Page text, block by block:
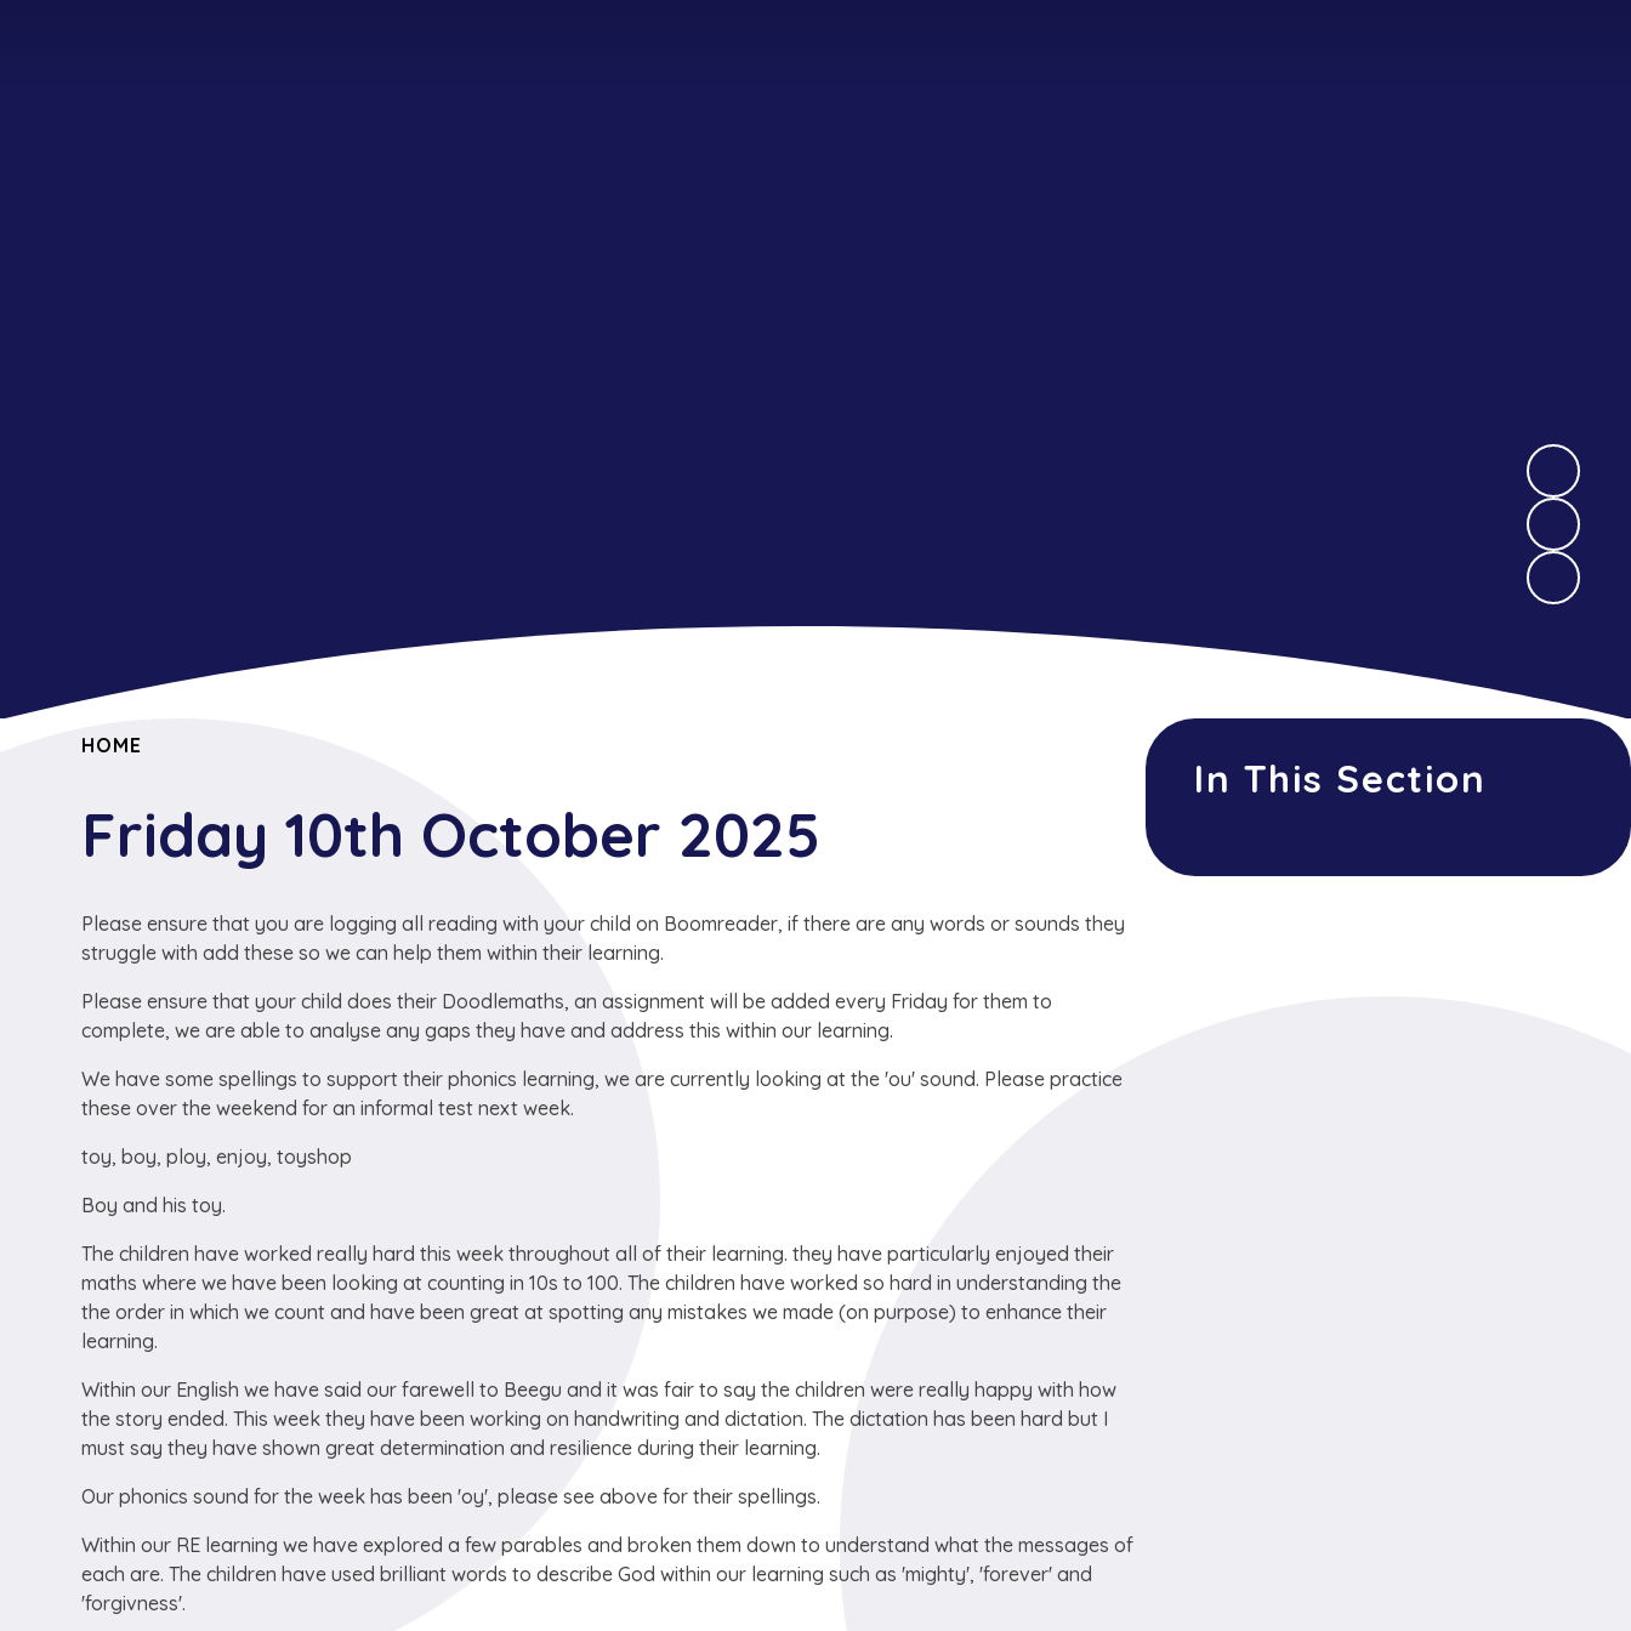
HOME
Friday 10th October 2025
Please ensure that you are logging all reading with your child on Boomreader, if there are any words or sounds they
struggle with add these so we can help them within their learning.
Please ensure that your child does their Doodlemaths, an assignment will be added every Friday for them to
complete, we are able to analyse any gaps they have and address this within our learning.
We have some spellings to support their phonics learning, we are currently looking at the 'ou' sound. Please practice
these over the weekend for an informal test next week.
toy, boy, ploy, enjoy, toyshop
Boy and his toy.
The children have worked really hard this week throughout all of their learning. they have particularly enjoyed their
maths where we have been looking at counting in 10s to 100. The children have worked so hard in understanding the
the order in which we count and have been great at spotting any mistakes we made (on purpose) to enhance their
learning.
Within our English we have said our farewell to Beegu and it was fair to say the children were really happy with how
the story ended. This week they have been working on handwriting and dictation. The dictation has been hard but I
must say they have shown great determination and resilience during their learning.
Our phonics sound for the week has been 'oy', please see above for their spellings.
Within our RE learning we have explored a few parables and broken them down to understand what the messages of
each are. The children have used brilliant words to describe God within our learning such as 'mighty', 'forever' and
'forgivness'.
In This Section